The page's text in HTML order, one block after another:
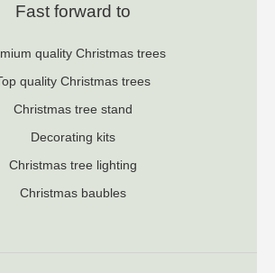
Fast forward to
quality Christmas trees
quality Christmas trees
Christmas tree stand
Decorating kits
Christmas tree lighting
Christmas baubles